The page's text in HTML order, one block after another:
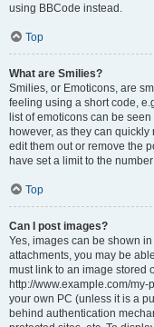
using BBCode instead.
Top
What are Smilies?
Smilies, or Emoticons, are
feeling using a short code,
list of emoticons can be
however, as they can
edit them out or remove the
have set a limit to the
Top
Can I post images?
Yes, images can be shown
attachments, you may be
must link to an image stored
http://www.example.com/
your own PC (unless it is a
behind authentication